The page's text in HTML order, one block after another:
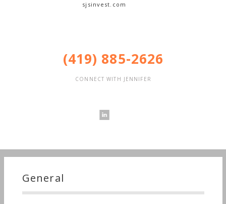
sjsinvest.com
(419) 885-2626
CONNECT WITH JENNIFER
General